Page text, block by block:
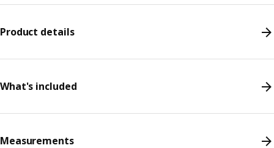
Product details
What's included
Measurements